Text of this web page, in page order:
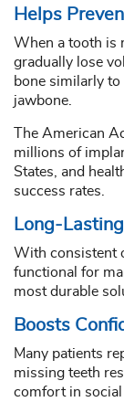
Helps
When a tooth is
gradually lose
bone similarly
jawbone.
The American
millions of
States, and
success rates.
Long-
With consistent
functional for
most durable
Boosts
Many patients
missing teeth
comfort in social